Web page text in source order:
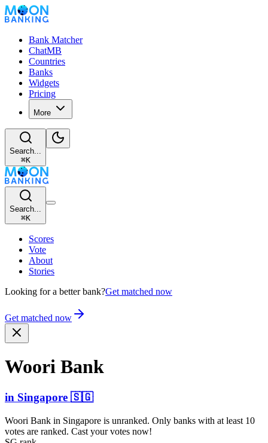
Bank Matcher
ChatMB
Countries
Banks
Widgets
Pricing
More
Search...
⌘K
Search...
⌘K
Scores
Vote
About
Stories
Looking for a better bank?Get matched now
Get matched now
Woori Bank
in Singapore 🇸🇬
Woori Bank in Singapore is unranked. Only banks with at least 10
votes are ranked. Cast your votes now!